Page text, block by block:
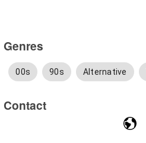
Genres
00s 90s Alternative
Contact